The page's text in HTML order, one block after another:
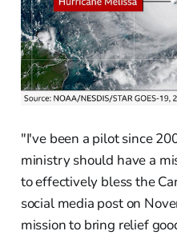
"I've been a pilot since
ministry should have a
to effectively bless the
social media post on
mission to bring relief